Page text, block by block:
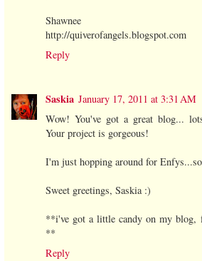
Shawnee
http://quiverofangels.blogspot.com
Reply
Saskia January 17, 2011 at 3:31 AM
Wow! You've got a great blog...
Your project is gorgeous!
I'm just hopping around for
Sweet greetings, Saskia :)
**i've got a little candy on my blog,
**
Reply